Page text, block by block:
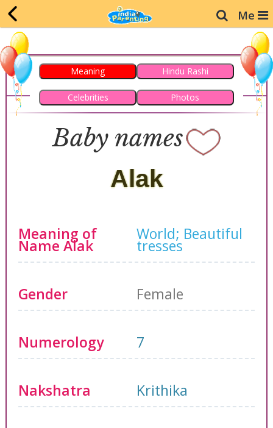
Me
Meaning Hindu Rashi
Celebrities Photos
Baby names
Alak
Meaning of
Name Alak
World; Beautiful
tresses
Gender Female
Numerology 7
Nakshatra Krithika